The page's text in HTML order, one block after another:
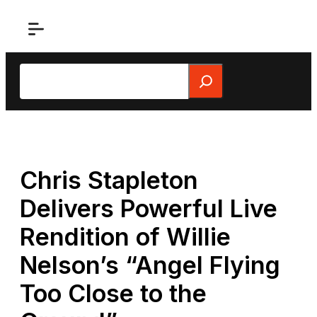
Search
Chris Stapleton
Delivers Powerful Live
Rendition of Willie
Nelson’s “Angel Flying
Too Close to the